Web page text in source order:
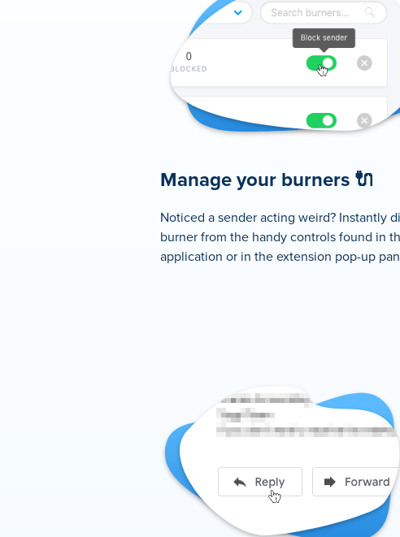
Manage your burners 🔌
Noticed a sender acting weird? Instantly
burner from the handy controls found in
application or in the extension pop-up